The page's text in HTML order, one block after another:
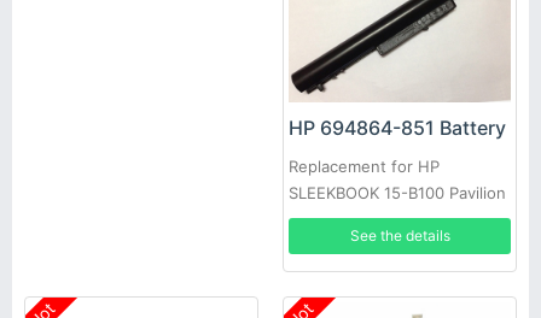
HP 694864-851 Battery
Replacement for HP
SLEEKBOOK 15-B100 Pavilion
14 14t 14z 15 15t 15z Series
See the details